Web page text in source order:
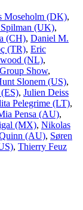
Moseholm (DK),
(UK),
(CH), Daniel M.
(TR), Eric
(NL),
Group Show,
Slonem (US),
, Julien Deiss
Pelegrime (LT),
Pensa (AU),
(MX), Nikolas
(AU), Søren
, Thierry Feuz